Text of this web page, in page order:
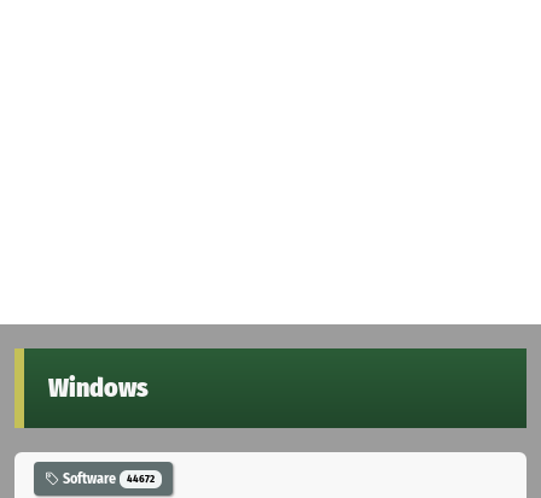
Windows
Software 44672